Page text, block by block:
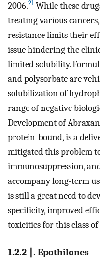
2006.21While these
treating various
resistance limits their
issue hindering the
limited solubility.
and polysorbate are
solubilization of
range of negative
Development of
protein-bound, is a
mitigated this problem
immunosuppression,
accompany long-term
is still a great need to
specificity, improved
toxicities for this class of
1.2.2 ∣. Epothilones